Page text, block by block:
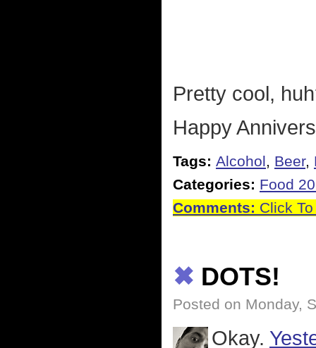
Pretty cool,
Happy
Tags: Alcohol, Beer,
Categories: Food
Comments: Click
✖ DOTS!
Posted on Monday,
Okay.